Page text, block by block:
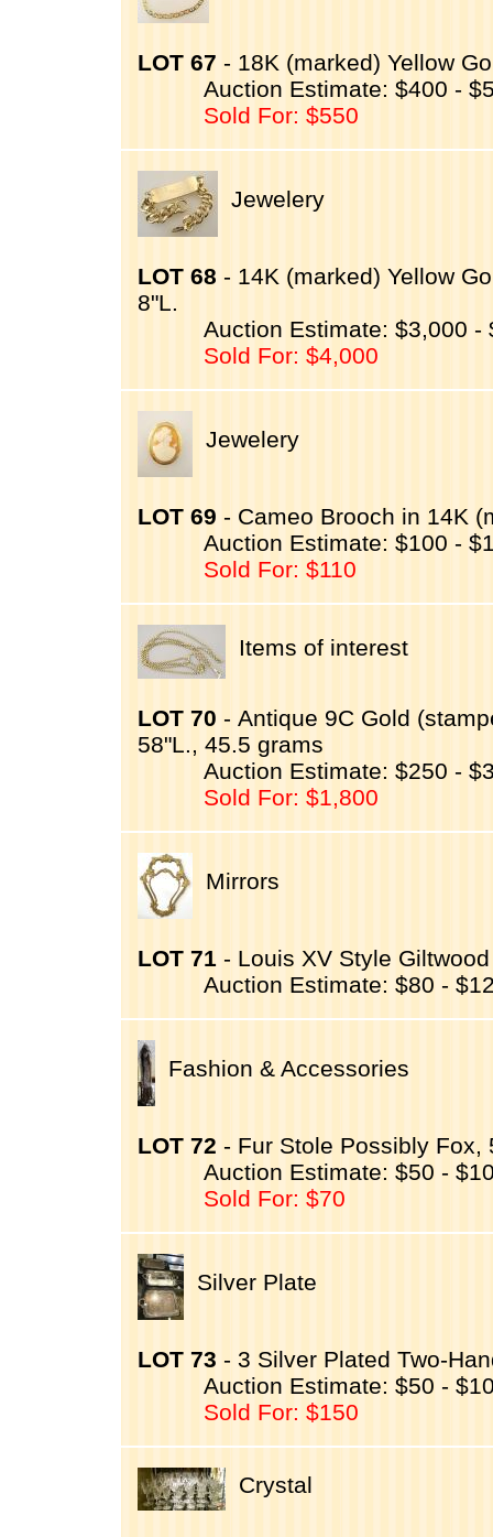
LOT 67 - 18K (marked) Yellow
Auction Estimate: $400 -
Sold For: $550
Jewelery
LOT 68 - 14K (marked) Yellow
8"L.
Auction Estimate: $3,000 -
Sold For: $4,000
Jewelery
LOT 69 - Cameo Brooch in 14K
Auction Estimate: $100 -
Sold For: $110
Items of interest
LOT 70 - Antique 9C Gold
58"L., 45.5 grams
Auction Estimate: $250 -
Sold For: $1,800
Mirrors
LOT 71 - Louis XV Style
Auction Estimate: $80 -
Fashion & Accessories
LOT 72 - Fur Stole Possibly Fox,
Auction Estimate: $50 -
Sold For: $70
Silver Plate
LOT 73 - 3 Silver Plated Two-
Auction Estimate: $50 -
Sold For: $150
Crystal